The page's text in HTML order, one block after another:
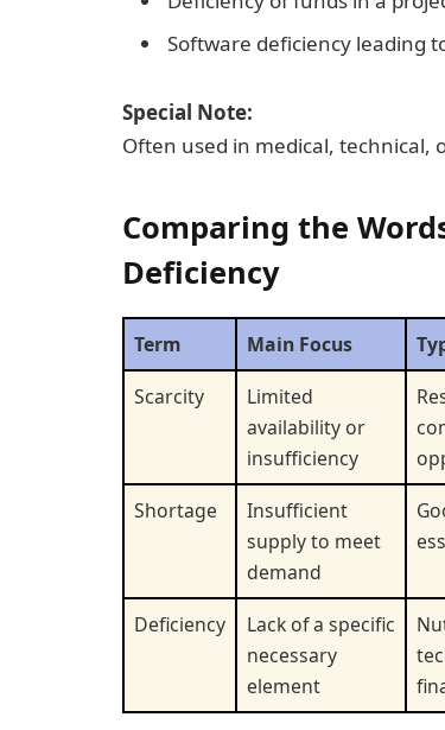
Software deficiency leading
Special Note:
Often used in medical, technical,
Comparing the
Deficiency
Term Main Focus
Scarcity
Limited
availability or
insufficiency
Shortage
Insufficient
supply to meet
demand
Deficiency
Lack of a specific
necessary
element